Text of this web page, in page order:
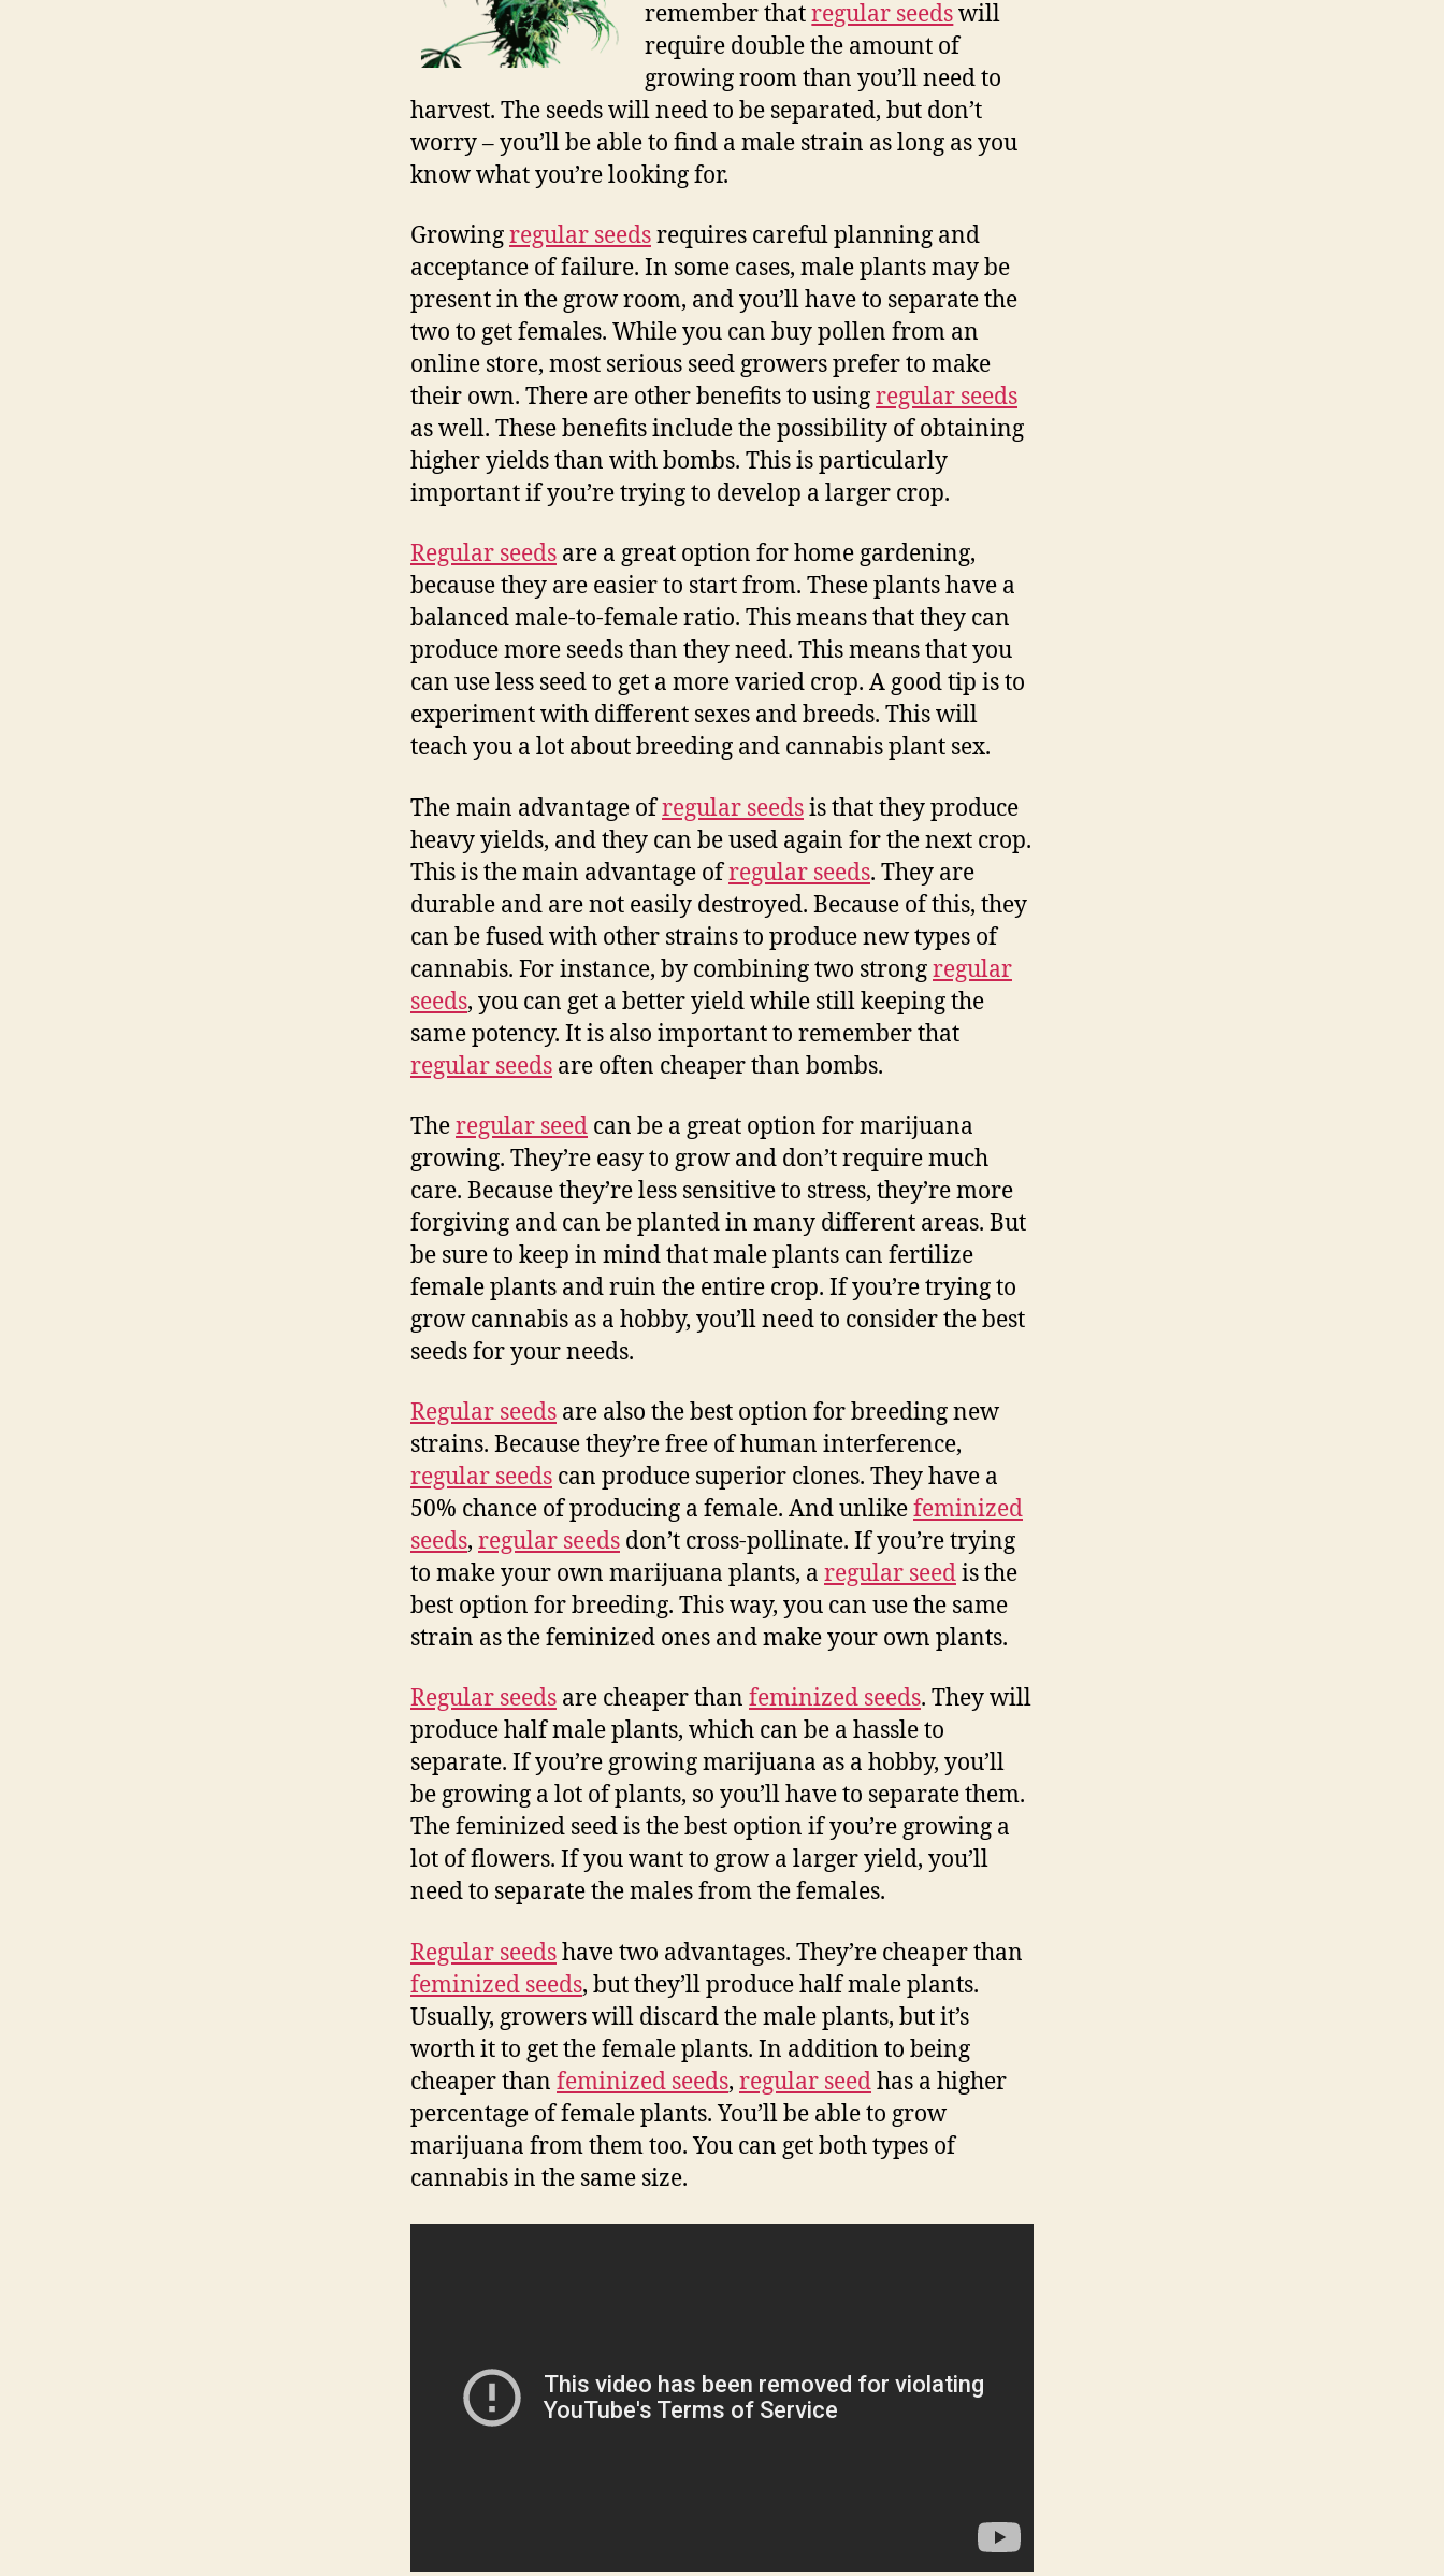
remember thatregular seedswill
require double the amount of
growing room than you’ll need to
harvest. The seeds will need to be separated, but don’t
worry – you’ll be able to find a male strain as long as you
know what you’re looking for.
Growingregular seedsrequires careful planning and
acceptance of failure. In some cases, male plants may be
present in the grow room, and you’ll have to separate the
two to get females. While you can buy pollen from an
online store, most serious seed growers prefer to make
their own. There are other benefits to usingregular seeds
as well. These benefits include the possibility of obtaining
higher yields than with bombs. This is particularly
important if you’re trying to develop a larger crop.
Regular seeds are a great option for home gardening,
because they are easier to start from. These plants have a
balanced male-to-female ratio. This means that they can
produce more seeds than they need. This means that you
can use less seed to get a more varied crop. A good tip is to
experiment with different sexes and breeds. This will
teach you a lot about breeding and cannabis plant sex.
The main advantage ofregular seedsis that they produce
heavy yields, and they can be used again for the next crop.
This is the main advantage ofregular seeds. They are
durable and are not easily destroyed. Because of this, they
can be fused with other strains to produce new types of
cannabis. For instance, by combining two strongregular
seeds, you can get a better yield while still keeping the
same potency. It is also important to remember that
regular seeds are often cheaper than bombs.
Theregular seed can be a great option for marijuana
growing. They’re easy to grow and don’t require much
care. Because they’re less sensitive to stress, they’re more
forgiving and can be planted in many different areas. But
be sure to keep in mind that male plants can fertilize
female plants and ruin the entire crop. If you’re trying to
grow cannabis as a hobby, you’ll need to consider the best
seeds for your needs.
Regular seeds are also the best option for breeding new
strains. Because they’re free of human interference,
regular seeds can produce superior clones. They have a
50% chance of producing a female. And unlikefeminized
seeds, regular seeds don’t cross-pollinate. If you’re trying
to make your own marijuana plants, a regular seedis the
best option for breeding. This way, you can use the same
strain as the feminized ones and make your own plants.
Regular seeds are cheaper than feminized seeds. They will
produce half male plants, which can be a hassle to
separate. If you’re growing marijuana as a hobby, you’ll
be growing a lot of plants, so you’ll have to separate them.
The feminized seed is the best option if you’re growing a
lot of flowers. If you want to grow a larger yield, you’ll
need to separate the males from the females.
Regular seedshave two advantages. They’re cheaper than
feminized seeds, but they’ll produce half male plants.
Usually, growers will discard the male plants, but it’s
worth it to get the female plants. In addition to being
cheaper than feminized seeds, regular seedhas a higher
percentage of female plants. You’ll be able to grow
marijuana from them too. You can get both types of
cannabis in the same size.